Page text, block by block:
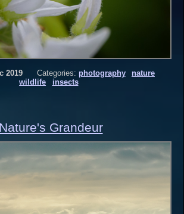
2019 Categories: photography
nature
wildlife
insects
Nature's Grandeur